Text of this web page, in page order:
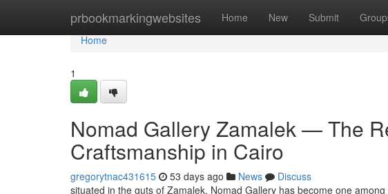
prbookmarkingwebsites Home New Submit
Home
Home
1
Nomad Gallery Zamalek — The
Craftsmanship in Cairo
gregorytnac431615 53 days ago News
Discuss
situated in the guts of Zamalek, Nomad Gallery has become one